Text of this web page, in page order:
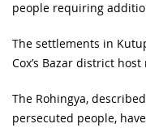
people requiring
The settlements in
Cox’s Bazar district
The Rohingya,
persecuted people,